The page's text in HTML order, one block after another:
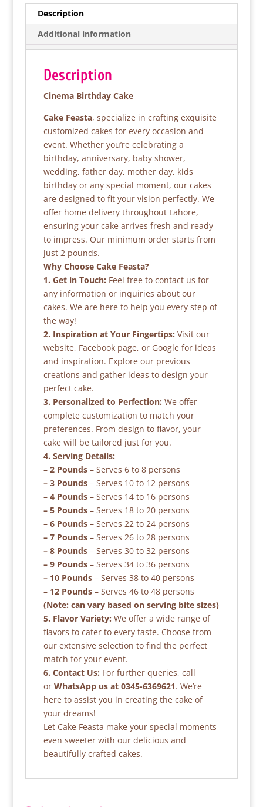
e
b
o
o
k
er
A
p
p
Description
Additional information
Description
Cinema Birthday Cake
Cake Feasta, specialize in crafting exquisite
customized cakes for every occasion and
event. Whether you’re celebrating a
birthday, anniversary, baby shower,
wedding, father day, mother day, kids
birthday or any special moment, our cakes
are designed to fit your vision perfectly. We
offer home delivery throughout Lahore,
ensuring your cake arrives fresh and ready
to impress. Our minimum order starts from
just 2 pounds.
Why Choose Cake Feasta?
1. Get in Touch: Feel free to contact us for
any information or inquiries about our
cakes. We are here to help you every step of
the way!
2. Inspiration at Your Fingertips: Visit our
website, Facebook page, or Google for ideas
and inspiration. Explore our previous
creations and gather ideas to design your
perfect cake.
3. Personalized to Perfection: We offer
complete customization to match your
preferences. From design to flavor, your
cake will be tailored just for you.
4. Serving Details:
– 2 Pounds– Serves 6 to 8 persons
– 3 Pounds– Serves 10 to 12 persons
– 4 Pounds– Serves 14 to 16 persons
– 5 Pounds– Serves 18 to 20 persons
– 6 Pounds– Serves 22 to 24 persons
– 7 Pounds– Serves 26 to 28 persons
– 8 Pounds– Serves 30 to 32 persons
– 9 Pounds– Serves 34 to 36 persons
– 10 Pounds– Serves 38 to 40 persons
– 12 Pounds– Serves 46 to 48 persons
(Note: can vary based on serving bite sizes)
5. Flavor Variety: We offer a wide range of
flavors to cater to every taste. Choose from
our extensive selection to find the perfect
match for your event.
6. Contact Us: For further queries, call
or WhatsApp us at 0345-6369621. We’re
here to assist you in creating the cake of
your dreams!
Let Cake Feasta make your special moments
even sweeter with our delicious and
beautifully crafted cakes.